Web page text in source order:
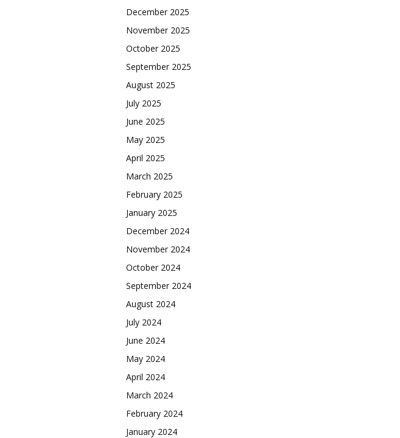
December 2025
November 2025
October 2025
September 2025
August 2025
July 2025
June 2025
May 2025
April 2025
March 2025
February 2025
January 2025
December 2024
November 2024
October 2024
September 2024
August 2024
July 2024
June 2024
May 2024
April 2024
March 2024
February 2024
January 2024